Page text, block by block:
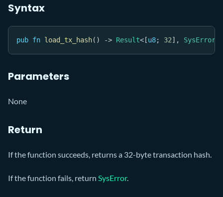
Syntax
pub fn load_tx_hash( ) -> Result<[u8; 32] , SysError
Parameters
None
Return
If the function succeeds, returns a 32-byte transaction hash.
If the function fails, return SysError.